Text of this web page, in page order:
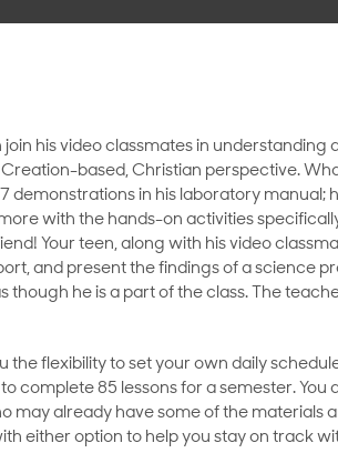
his video classmates in
based, Christian perspective.
demonstrations in his laboratory manual;
with the hands-on activities
Your teen, along with his video
and present the findings of a science
he is a part of the class. The
flexibility to set your own daily
complete 85 lessons for a semester. You
may already have some of the materials
either option to help you stay on track